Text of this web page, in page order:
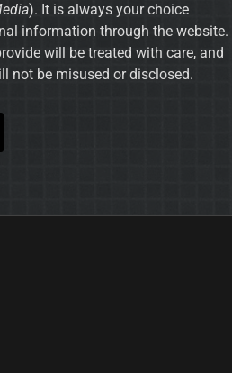
). It is always your choice
information through the website.
will be treated with care, and
not be misused or disclosed.